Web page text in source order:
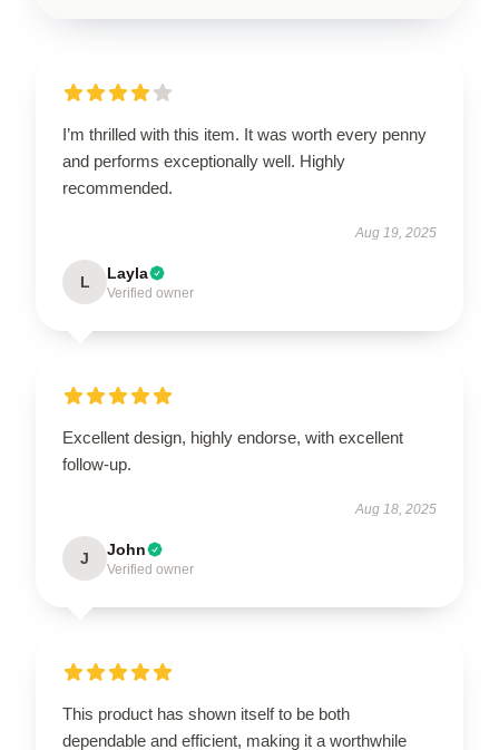
I’m thrilled with this item. It was worth every penny
and performs exceptionally well. Highly
recommended.
Aug 19, 2025
L Layla
Verified owner
Excellent design, highly endorse, with excellent
follow-up.
Aug 18, 2025
J John
Verified owner
This product has shown itself to be both
dependable and efficient, making it a worthwhile